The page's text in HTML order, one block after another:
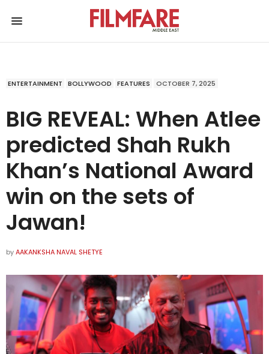
ENTERTAINMENT BOLLYWOOD FEATURES OCTOBER 7, 2025
BIG REVEAL: When Atlee
predicted Shah Rukh
Khan’s National Award
win on the sets of
Jawan!
byAAKANKSHA NAVAL SHETYE